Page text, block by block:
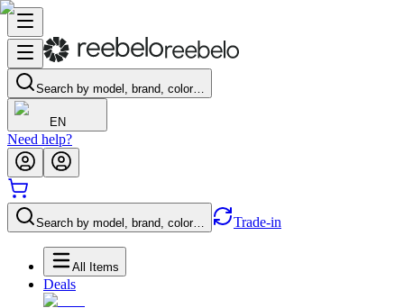
Search by model, brand, color…
EN
Need help?
Search by model, brand, color… Trade-in
All Items
Deals